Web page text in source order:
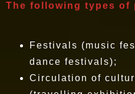
The following types of
Festivals (music
dance festivals);
Circulation of